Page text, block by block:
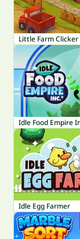
Little Farm Clicker
Idle Food Empire
Idle Egg Farmer